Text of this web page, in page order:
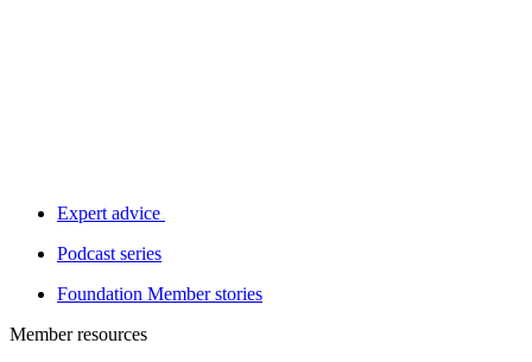
Expert advice
Podcast series
Foundation Member stories
Member resources